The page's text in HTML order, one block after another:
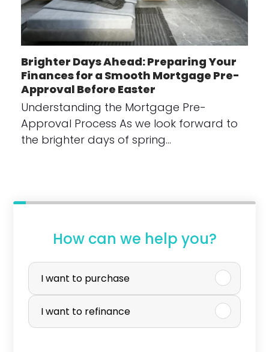
Brighter Days Ahead: Preparing Your
Finances for a Smooth Mortgage Pre-
Approval Before Easter
Understanding the Mortgage Pre-
Approval Process As we look forward to
the brighter days of spring…
How can we help you?
P
r
c
I want to purchase
I want to refinance